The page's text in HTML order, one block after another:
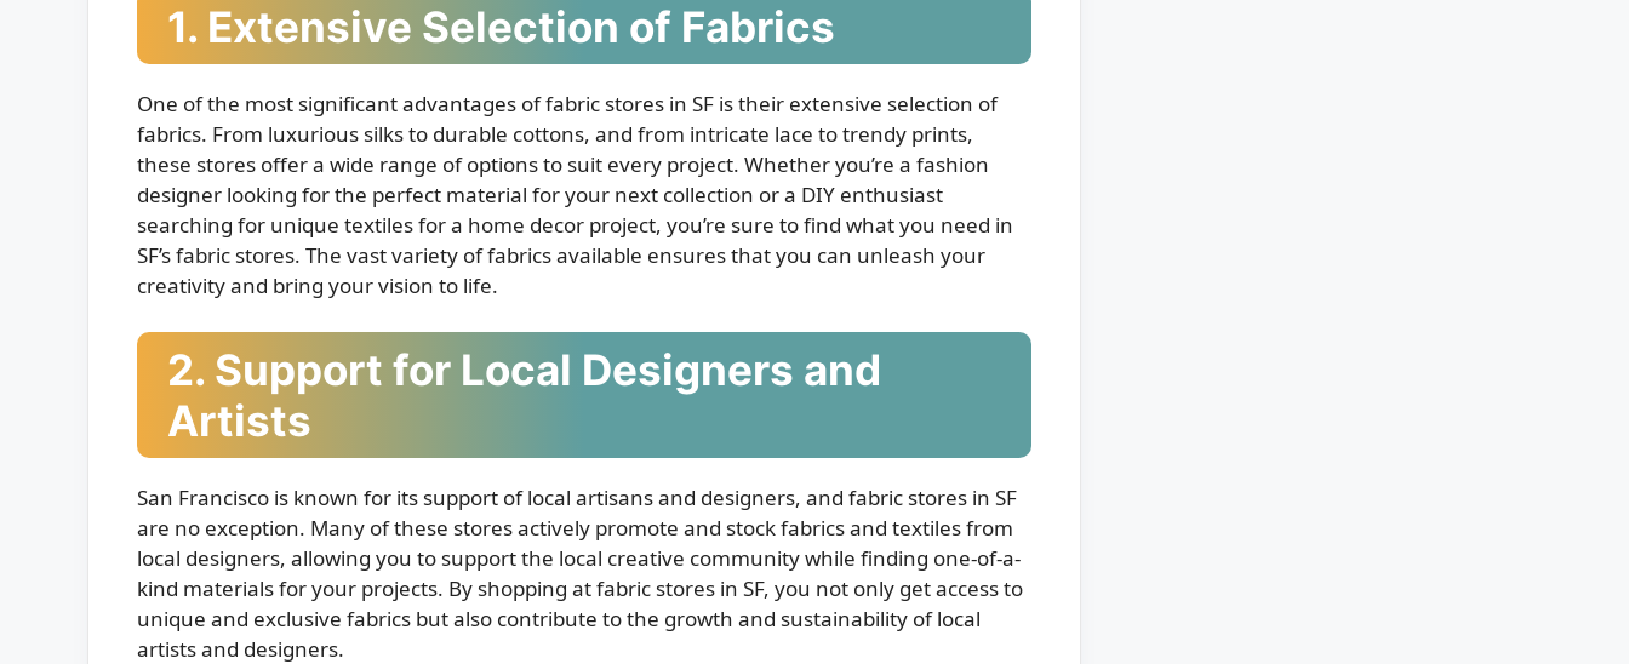
1. Extensive Selection of Fabrics
One of the most significant advantages of fabric stores in SF is their extensive selection of
fabrics. From luxurious silks to durable cottons, and from intricate lace to trendy prints,
these stores offer a wide range of options to suit every project. Whether you’re a fashion
designer looking for the perfect material for your next collection or a DIY enthusiast
searching for unique textiles for a home decor project, you’re sure to find what you need in
SF’s fabric stores. The vast variety of fabrics available ensures that you can unleash your
creativity and bring your vision to life.
2. Support for Local Designers and
Artists
San Francisco is known for its support of local artisans and designers, and fabric stores in SF
are no exception. Many of these stores actively promote and stock fabrics and textiles from
local designers, allowing you to support the local creative community while finding one-of-a-
kind materials for your projects. By shopping at fabric stores in SF, you not only get access to
unique and exclusive fabrics but also contribute to the growth and sustainability of local
artists and designers.